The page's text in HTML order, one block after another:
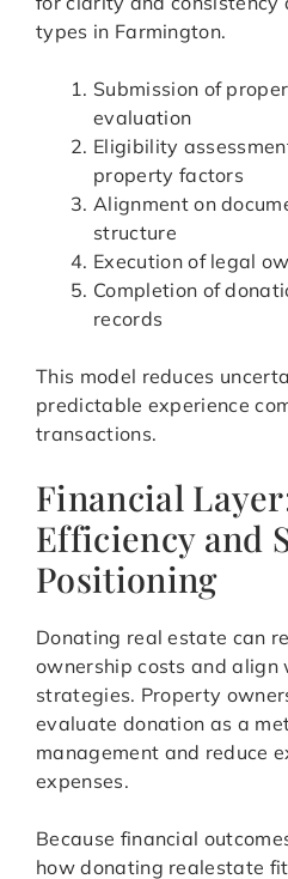
types in Farmington.
Submission of
evaluation
Eligibility
property factors
Alignment on
structure
Execution of legal
Completion of
records
This model reduces
predictable experience
transactions.
Financial
Efficiency and
Positioning
Donating real estate can
ownership costs and
strategies. Property
evaluate donation as a
management and reduce
expenses.
Because financial
how donating realestate